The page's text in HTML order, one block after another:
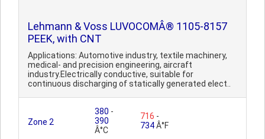
Lehmann & Voss LUVOCOMÂ® 1105-8157
PEEK, with CNT
Applications: Automotive industry, textile machinery,
medical- and precision engineering, aircraft
industry.Electrically conductive, suitable for
continuous discharging of statically generated elect..
Zone 2
380 -
390
Â°C
716 -
734Â°F